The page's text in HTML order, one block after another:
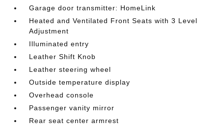
Garage door transmitter: HomeLink
Heated and Ventilated Front Seats with 3 Level
Adjustment
Illuminated entry
Leather Shift Knob
Leather steering wheel
Outside temperature display
Overhead console
Passenger vanity mirror
Rear seat center armrest